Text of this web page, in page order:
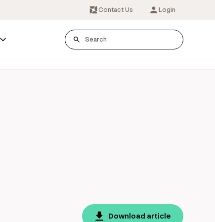
Contact Us Login
Download article